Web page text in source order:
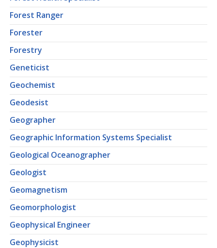
Forest Ranger
Forester
Forestry
Geneticist
Geochemist
Geodesist
Geographer
Geographic Information Systems Specialist
Geological Oceanographer
Geologist
Geomagnetism
Geomorphologist
Geophysical Engineer
Geophysicist